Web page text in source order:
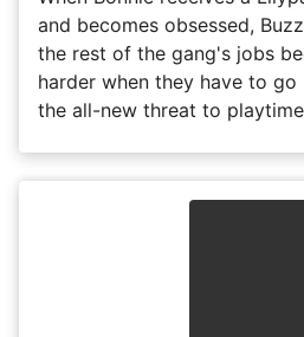
and becomes obsessed,
the rest of the gang's jobs
harder when they have to
the all-new threat to